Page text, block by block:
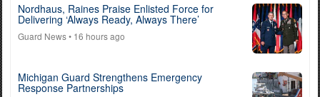
Nordhaus, Raines Praise Enlisted Force for
Delivering ‘Always Ready, Always There’
Guard News• 16 hours ago
Michigan Guard Strengthens Emergency
Response Partnerships